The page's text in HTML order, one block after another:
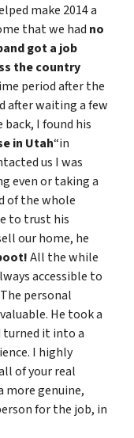
make 2014 a
that we had no
got a job
the country
period after the
after waiting a few
I found his
in Utah“in
us I was
even or taking a
of the whole
to trust his
our home, he
All the while
accessible to
personal
He took a
it into a
I highly
of your real
more genuine,
for the job, in